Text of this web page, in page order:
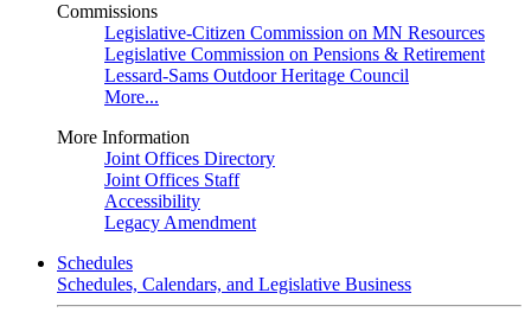
Commissions
Legislative-Citizen Commission on MN Resources
Legislative Commission on Pensions & Retirement
Lessard-Sams Outdoor Heritage Council
More...
More Information
Joint Offices Directory
Joint Offices Staff
Accessibility
Legacy Amendment
Schedules
Schedules, Calendars, and Legislative Business